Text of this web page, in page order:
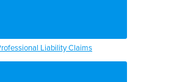
Liability Claims